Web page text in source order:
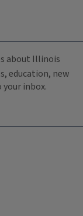
about Illinois
education, new
inbox.